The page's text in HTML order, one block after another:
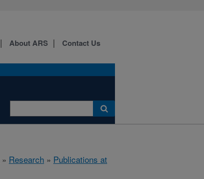
About ARS Contact Us
» Research » Publications at